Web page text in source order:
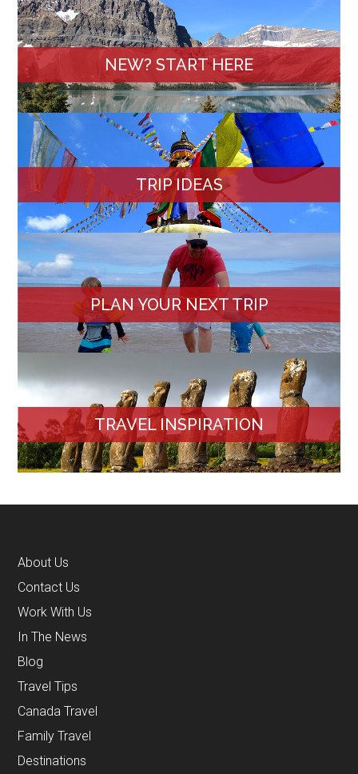
NEW? START HERE
TRIP IDEAS
PLAN YOUR NEXT TRIP
TRAVEL INSPIRATION
About Us
Contact Us
Work With Us
In The News
Blog
Travel Tips
Canada Travel
Family Travel
Destinations